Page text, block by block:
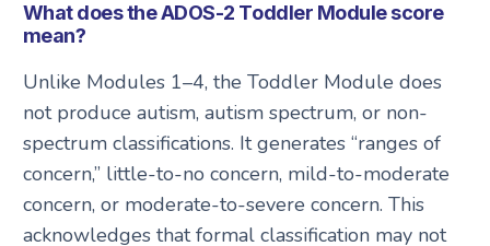
What does the ADOS-2 Toddler Module score
mean?
Unlike Modules 1–4, the Toddler Module does
not produce autism, autism spectrum, or non-
spectrum classifications. It generates “ranges of
concern,” little-to-no concern, mild-to-moderate
concern, or moderate-to-severe concern. This
acknowledges that formal classification may not